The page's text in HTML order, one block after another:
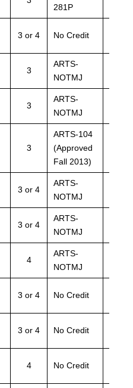
281P
3 or 4 No Credit
3
ARTS-
NOTMJ
3
ARTS-
NOTMJ
3
ARTS-104
(Approved
Fall 2013)
3 or 4
ARTS-
NOTMJ
3 or 4
ARTS-
NOTMJ
4
ARTS-
NOTMJ
3 or 4 No Credit
3 or 4 No Credit
4 No Credit